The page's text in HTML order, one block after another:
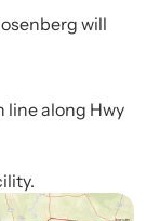
will
line along Hwy